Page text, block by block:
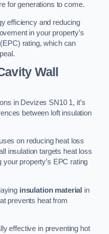
for generations to come.
efficiency and reducing
in your property’s
rating, which can
Wall
in Devizes SN10 1, it’s
between loft insulation
on reducing heat loss
insulation targets heat loss
property’s EPC rating
insulation material in
prevents heat from
effective in preventing hot